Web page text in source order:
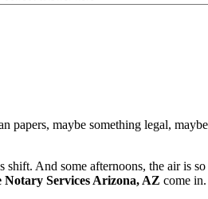
maybe something legal,
And some afternoons, the air is
Notary Services Arizona, AZ come in.